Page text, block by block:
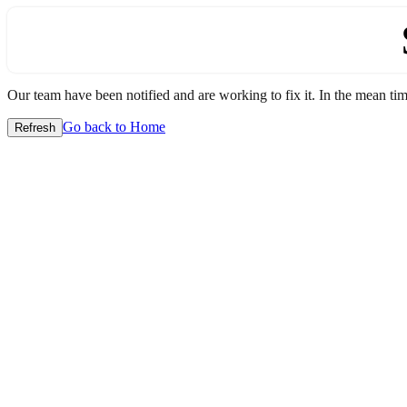
Our team have been notified and are working to fix it. In the mean
Refresh Go back to Home